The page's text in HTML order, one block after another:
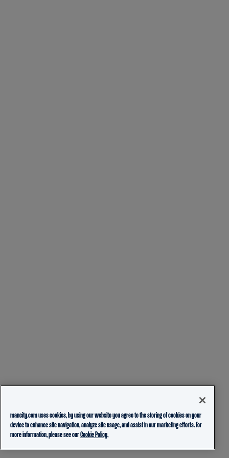
mancity.com uses cookies, by using our website you agree to the storing of cookies on your
device to enhance site navigation, analyze site usage, and assist in our marketing efforts. For
more information, please see ourCookie Policy.